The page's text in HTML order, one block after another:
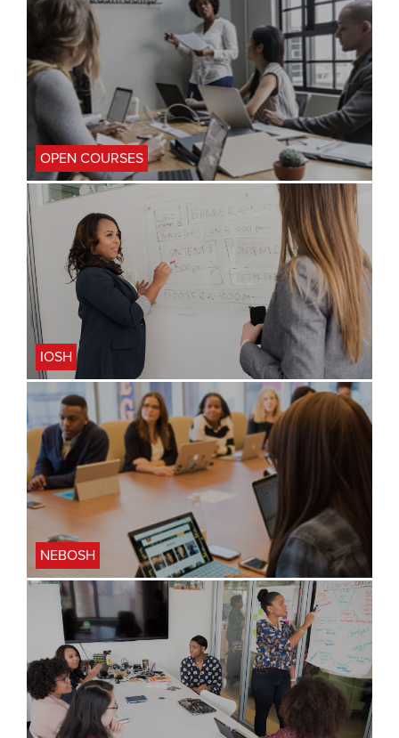
OPEN COURSES
IOSH
NEBOSH